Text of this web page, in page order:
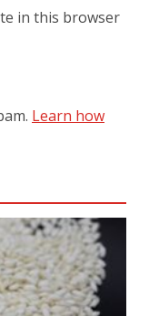
in this browser
Learn how